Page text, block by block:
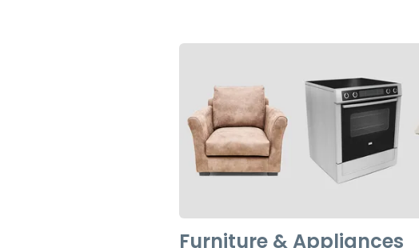
Furniture & Appliances